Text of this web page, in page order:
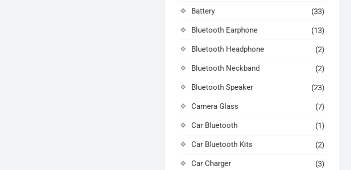
Battery (33)
Bluetooth Earphone (13)
Bluetooth Headphone (2)
Bluetooth Neckband (2)
Bluetooth Speaker (23)
Camera Glass (7)
Car Bluetooth (1)
Car Bluetooth Kits (2)
Car Charger (3)